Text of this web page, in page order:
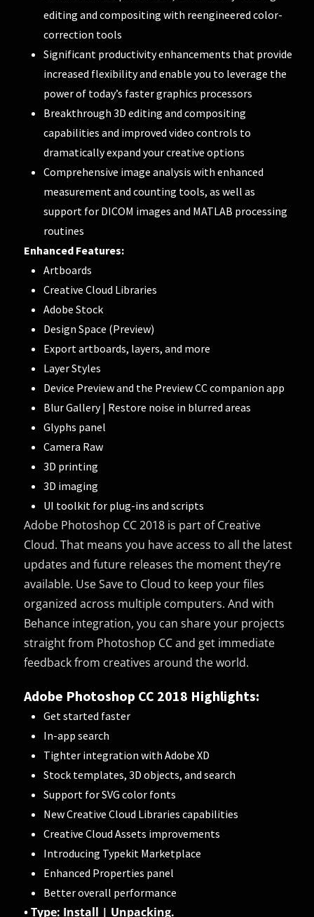
editing and compositing with reengineered color-
correction tools
Significant productivity enhancements that provide
increased flexibility and enable you to leverage the
power of today’s faster graphics processors
Breakthrough 3D editing and compositing
capabilities and improved video controls to
dramatically expand your creative options
Comprehensive image analysis with enhanced
measurement and counting tools, as well as
support for DICOM images and MATLAB processing
routines
Enhanced Features:
Artboards
Creative Cloud Libraries
Adobe Stock
Design Space (Preview)
Export artboards, layers, and more
Layer Styles
Device Preview and the Preview CC companion app
Blur Gallery | Restore noise in blurred areas
Glyphs panel
Camera Raw
3D printing
3D imaging
UI toolkit for plug-ins and scripts
Adobe Photoshop CC 2018 is part of Creative
Cloud. That means you have access to all the latest
updates and future releases the moment they’re
available. Use Save to Cloud to keep your files
organized across multiple computers. And with
Behance integration, you can share your projects
straight from Photoshop CC and get immediate
feedback from creatives around the world.
Adobe Photoshop CC 2018 Highlights:
Get started faster
In-app search
Tighter integration with Adobe XD
Stock templates, 3D objects, and search
Support for SVG color fonts
New Creative Cloud Libraries capabilities
Creative Cloud Assets improvements
Introducing Typekit Marketplace
Enhanced Properties panel
Better overall performance
• Type: Install | Unpacking.